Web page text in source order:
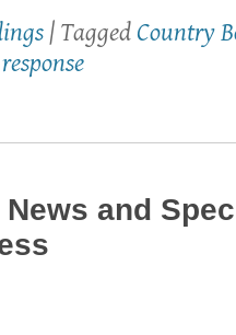
| Tagged Country
and